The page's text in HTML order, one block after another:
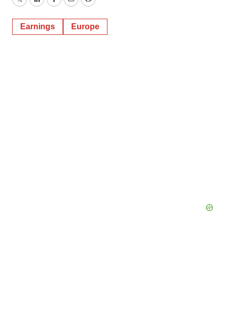
TwitterLinkedInFacebook
EmailPrint
Earnings Europe